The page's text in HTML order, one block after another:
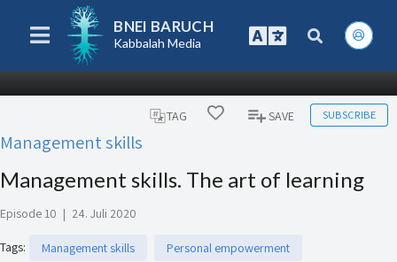
BNEI BARUCH
Kabbalah Media
TAG SAVE SUBSCRIBE
Management skills
Management skills. The art of learning
Episode 10 | 24. Juli 2020
Tags: Management skills Personal empowerment